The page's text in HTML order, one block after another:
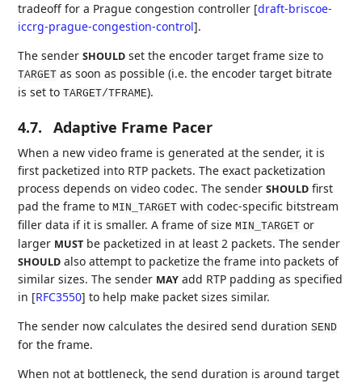
tradeoff for a Prague congestion controller [draft-briscoe-
iccrg-prague-congestion-control].
The senderSHOULD set the encoder target frame size to
TARGET as soon as possible (i.e. the encoder target bitrate
is set toTARGET/TFRAME).
4.7. Adaptive Frame Pacer
When a new video frame is generated at the sender, it is
first packetized into RTP packets. The exact packetization
process depends on video codec. The senderSHOULD first
pad the frame toMIN_TARGET with codec-specific bitstream
filler data if it is smaller. A frame of sizeMIN_TARGET or
larger MUST be packetized in at least 2 packets. The sender
SHOULD also attempt to packetize the frame into packets of
similar sizes. The sender MAY add RTP padding as specified
in [RFC3550] to help make packet sizes similar.
The sender now calculates the desired send durationSEND
for the frame.
When not at bottleneck, the send duration is around target